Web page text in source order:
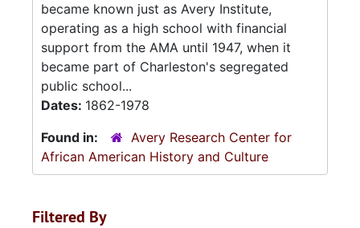
became known just as Avery Institute,
operating as a high school with financial
support from the AMA until 1947, when it
became part of Charleston's segregated
public school...
Dates: 1862-1978
Found in:
Avery Research Center for
African American History and Culture
Filtered By